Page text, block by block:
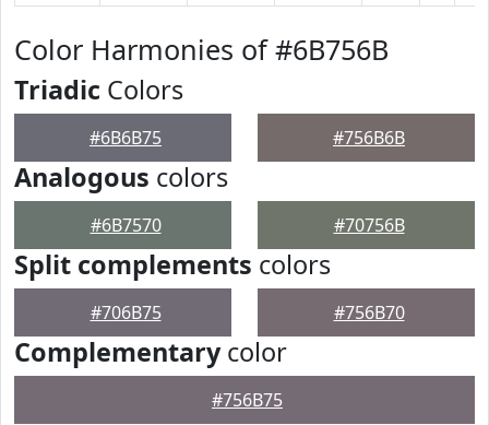
Color Harmonies of #6B756B
Triadic Colors
#6B6B75 #756B6B
Analogous colors
#6B7570 #70756B
Split complements colors
#706B75 #756B70
Complementarycolor
#756B75